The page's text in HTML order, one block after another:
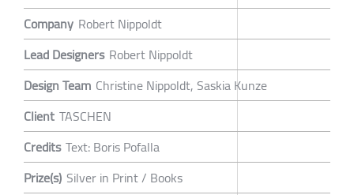
Company Robert Nippoldt
Lead Designers Robert Nippoldt
Design Team Christine Nippoldt, Saskia Kunze
Client TASCHEN
Credits Text: Boris Pofalla
Prize(s) Silver in Print / Books